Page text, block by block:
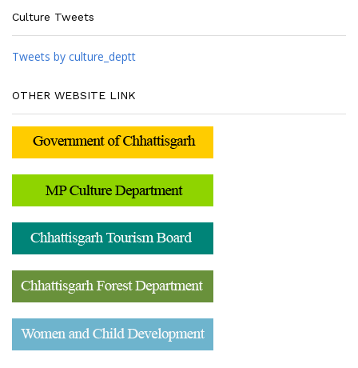
Culture Tweets
Tweets by culture_deptt
OTHER WEBSITE LINK